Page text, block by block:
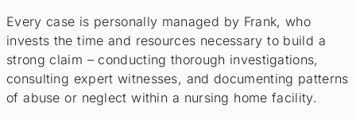
Every case is personally managed by Frank, who
invests the time and resources necessary to build a
strong claim – conducting thorough investigations,
consulting expert witnesses, and documenting patterns
of abuse or neglect within a nursing home facility.